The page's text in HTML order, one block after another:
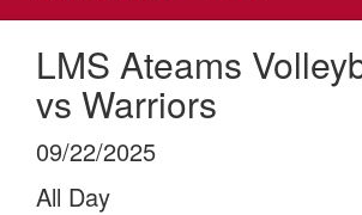
LMS Ateams
vs Warriors
09/22/2025
All Day